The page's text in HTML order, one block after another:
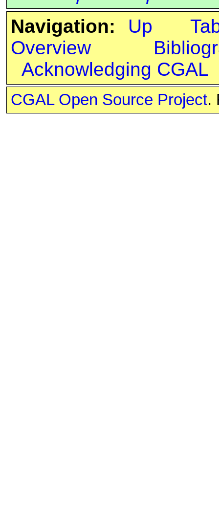
Navigation:
Up
Overview
Acknowledging CGAL
CGAL Open Source Project.